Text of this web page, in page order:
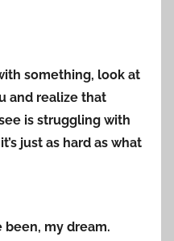
something, look at
and realize that
is struggling with
just as hard as what
been, my dream.